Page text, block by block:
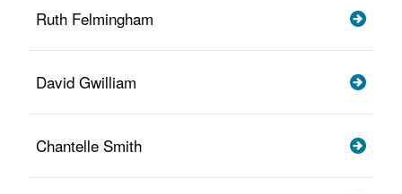
Ruth Felmingham
David Gwilliam
Chantelle Smith